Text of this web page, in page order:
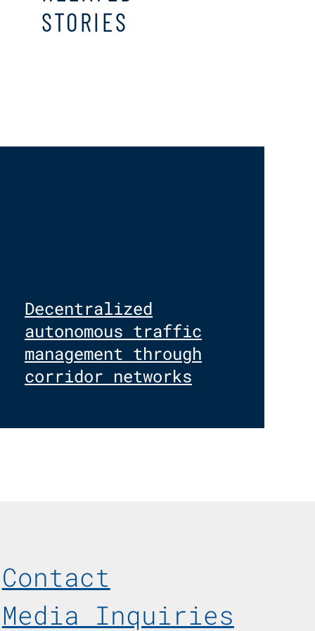
STORIES
Decentralized
autonomous traffic
management through
corridor networks
Footer Menu
Contact
Media Inquiries